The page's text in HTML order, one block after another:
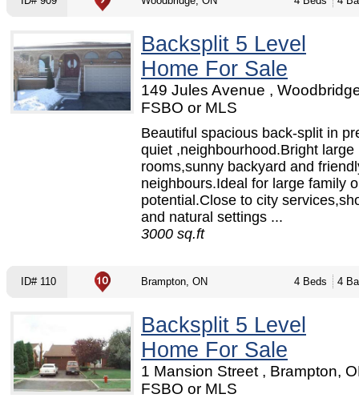
Backsplit 5 Level
Home For Sale
149 Jules Avenue ,
FSBO or MLS
Beautiful spacious back-split in
quiet ,neighbourhood.Bright large
rooms,sunny backyard and
neighbours.Ideal for large family
potential.Close to city
and natural settings ...
3000 sq.ft
ID# 110 Brampton, ON 4 Beds 4
Backsplit 5 Level
Home For Sale
1 Mansion Street , Brampton,
FSBO or MLS